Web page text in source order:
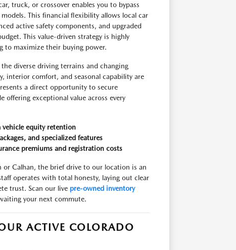
truck, or crossover enables you to bypass
This financial flexibility allows local car
active safety components, and upgraded
This value-driven strategy is highly
to maximize their buying power.
diverse driving terrains and changing
interior comfort, and seasonal capability are
a direct opportunity to secure
exceptional value across every
vehicle equity retention
and specialized features
premiums and registration costs
Calhan, the brief drive to our location is an
operates with total honesty, laying out clear
trust. Scan our live pre-owned inventory
your next commute.
ACTIVE COLORADO